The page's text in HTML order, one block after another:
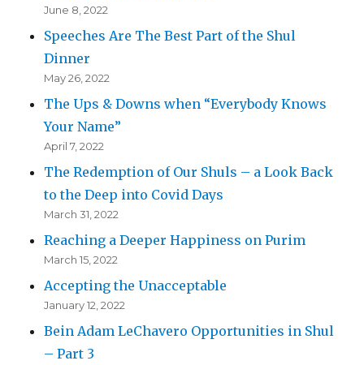
June 8, 2022
Speeches Are The Best Part of the Shul
Dinner
May 26, 2022
The Ups & Downs when “Everybody Knows
Your Name”
April 7, 2022
The Redemption of Our Shuls – a Look Back
to the Deep into Covid Days
March 31, 2022
Reaching a Deeper Happiness on Purim
March 15, 2022
Accepting the Unacceptable
January 12, 2022
Bein Adam LeChavero Opportunities in Shul
– Part 3